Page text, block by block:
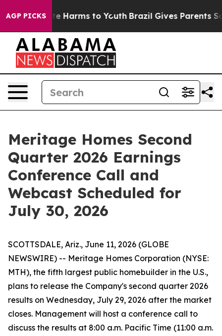
AGP PICKS
to Abate Harms to Youth Brazil Gives Parents
Meritage Homes Second
Quarter 2026 Earnings
Conference Call and
Webcast Scheduled for
July 30, 2026
SCOTTSDALE, Ariz., June 11, 2026 (GLOBE
NEWSWIRE) -- Meritage Homes Corporation (NYSE:
MTH), the fifth largest public homebuilder in the U.S.,
plans to release the Company's second quarter 2026
results on Wednesday, July 29, 2026 after the market
closes. Management will host a conference call to
discuss the results at 8:00 a.m. Pacific Time (11:00 a.m.